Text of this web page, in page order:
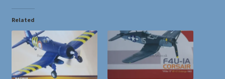
Related